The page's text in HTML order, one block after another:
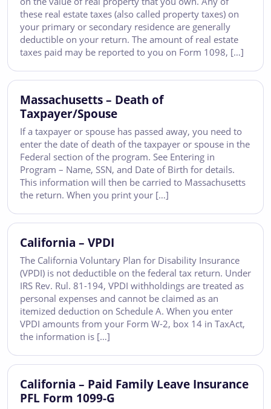
these real estate taxes (also called property taxes) on
your primary or secondary residence are generally
deductible on your return. The amount of real estate
taxes paid may be reported to you on Form 1098, […]
Massachusetts – Death of
Taxpayer/Spouse
If a taxpayer or spouse has passed away, you need to
enter the date of death of the taxpayer or spouse in the
Federal section of the program. See Entering in
Program – Name, SSN, and Date of Birth for details.
This information will then be carried to Massachusetts
the return. When you print your […]
California – VPDI
The California Voluntary Plan for Disability Insurance
(VPDI) is not deductible on the federal tax return. Under
IRS Rev. Rul. 81-194, VPDI withholdings are treated as
personal expenses and cannot be claimed as an
itemized deduction on Schedule A. When you enter
VPDI amounts from your Form W-2, box 14 in TaxAct,
the information is […]
California – Paid Family Leave Insurance
PFL Form 1099-G